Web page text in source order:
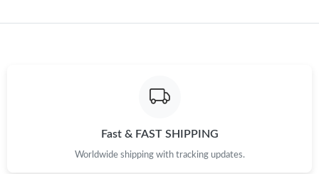
Fast & FAST SHIPPING
Worldwide shipping with tracking updates.